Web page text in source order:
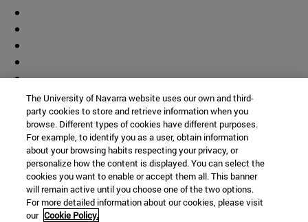
The University of Navarra website uses our own and third-
party cookies to store and retrieve information when you
browse. Different types of cookies have different purposes.
For example, to identify you as a user, obtain information
about your browsing habits respecting your privacy, or
personalize how the content is displayed. You can select the
cookies you want to enable or accept them all. This banner
will remain active until you choose one of the two options.
For more detailed information about our cookies, please visit
our Cookie Policy.